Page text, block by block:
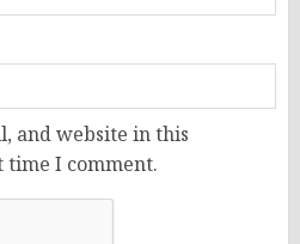
and website in this
I comment.